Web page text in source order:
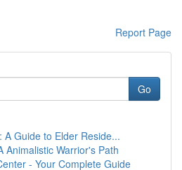
Report Page
Go
A Guide to Elder Reside...
Animalistic Warrior's Path
- Your Complete Guide